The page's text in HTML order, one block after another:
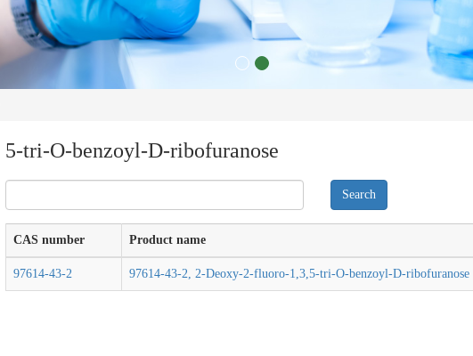
5-tri-O-benzoyl-D-ribofuranose
CAS number Product name
97614-43-2 97614-43-2, 2-Deoxy-2-fluoro-1,3,5-tri-O-benzoyl-D-ribofuranose